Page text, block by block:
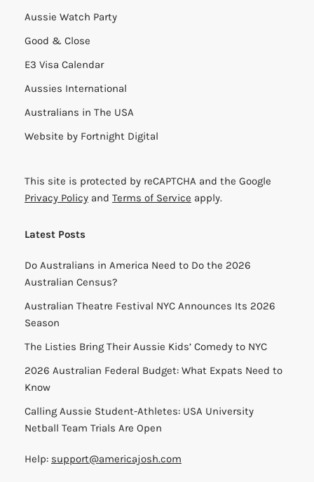
Aussie Watch Party
Good & Close
E3 Visa Calendar
Aussies International
Australians in The USA
Website by Fortnight Digital
This site is protected by reCAPTCHA and the Google
Privacy Policy and Terms of Service apply.
Latest Posts
Do Australians in America Need to Do the 2026
Australian Census?
Australian Theatre Festival NYC Announces Its 2026
Season
The Listies Bring Their Aussie Kids’ Comedy to NYC
2026 Australian Federal Budget: What Expats Need to
Know
Calling Aussie Student-Athletes: USA University
Netball Team Trials Are Open
Help: support@americajosh.com